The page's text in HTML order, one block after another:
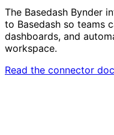
The Basedash Bynder
to Basedash so teams
dashboards, and
workspace.
Read the connector